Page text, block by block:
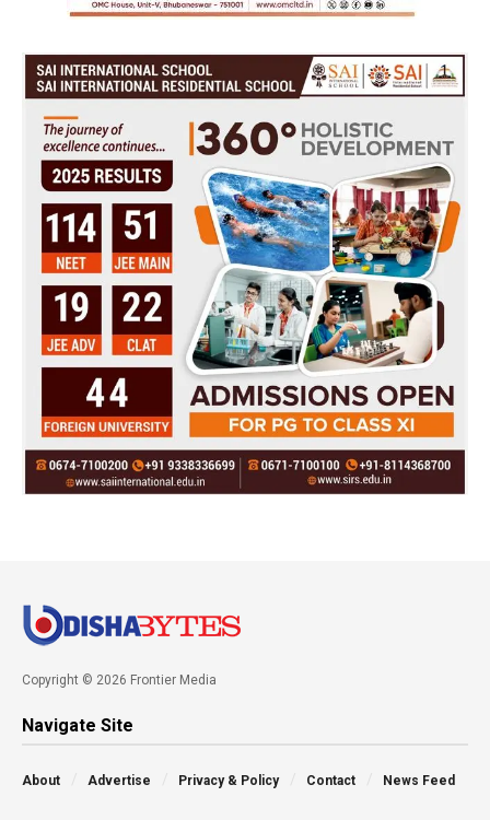
Copyright © 2026 Frontier Media
Navigate Site
About Advertise Privacy & Policy Contact News Feed